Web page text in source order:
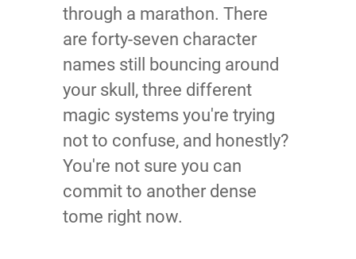
through a marathon. There
are forty-seven character
names still bouncing around
your skull, three different
magic systems you're trying
not to confuse, and honestly?
You're not sure you can
commit to another dense
tome right now.